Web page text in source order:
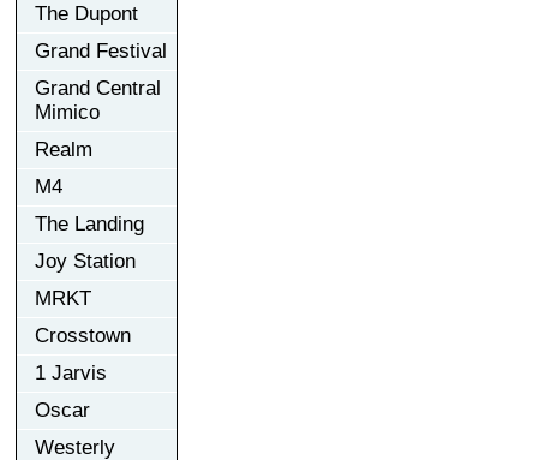
The Dupont
Grand Festival
Grand Central
Mimico
Realm
M4
The Landing
Joy Station
MRKT
Crosstown
1 Jarvis
Oscar
Westerly